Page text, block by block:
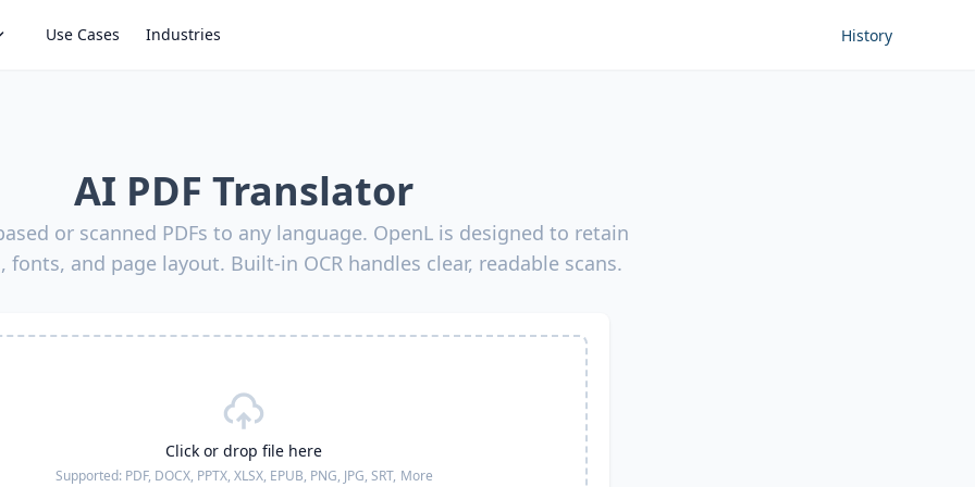
Use Cases Industries History
AI PDF Translator
or scanned PDFs to any language. OpenL is designed to retain
fonts, and page layout. Built-in OCR handles clear, readable scans.
Click or drop file here
Supported: PDF, DOCX, PPTX, XLSX, EPUB, PNG, JPG, SRT, More